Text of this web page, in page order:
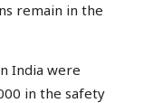
remain in the
India were
in the safety